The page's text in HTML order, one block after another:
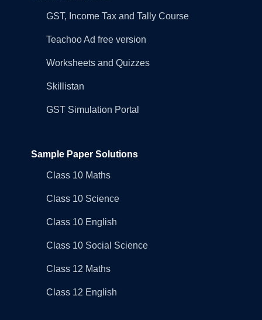
GST, Income Tax and Tally Course
Teachoo Ad free version
Worksheets and Quizzes
Skillistan
GST Simulation Portal
Sample Paper Solutions
Class 10 Maths
Class 10 Science
Class 10 English
Class 10 Social Science
Class 12 Maths
Class 12 English